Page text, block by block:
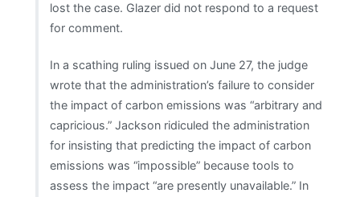
lost the case. Glazer did not respond to a request
for comment.
In a scathing ruling issued on June 27, the judge
wrote that the administration’s failure to consider
the impact of carbon emissions was “arbitrary and
capricious.” Jackson ridiculed the administration
for insisting that predicting the impact of carbon
emissions was “impossible” because tools to
assess the impact “are presently unavailable.” In